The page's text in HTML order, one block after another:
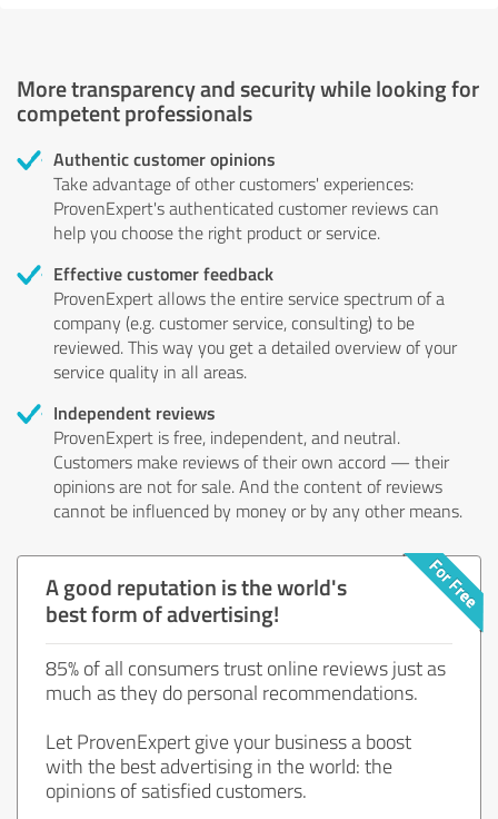
More transparency and security while looking for
competent professionals
Authentic customer opinions
Take advantage of other customers' experiences:
ProvenExpert's authenticated customer reviews can
help you choose the right product or service.
Effective customer feedback
ProvenExpert allows the entire service spectrum of a
company (e.g. customer service, consulting) to be
reviewed. This way you get a detailed overview of your
service quality in all areas.
Independent reviews
ProvenExpert is free, independent, and neutral.
Customers make reviews of their own accord — their
opinions are not for sale. And the content of reviews
cannot be influenced by money or by any other means.
A good reputation is the world's
best form of advertising!
85% of all consumers trust online reviews just as
much as they do personal recommendations.
Let ProvenExpert give your business a boost
with the best advertising in the world: the
opinions of satisfied customers.